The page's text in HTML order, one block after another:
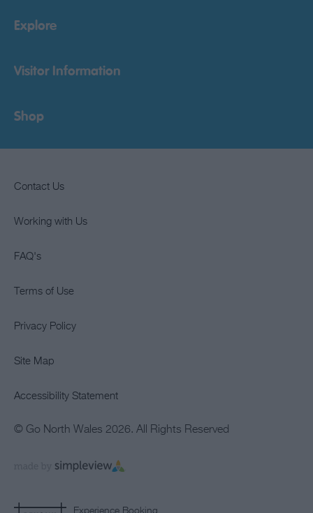
Explore
Visitor Information
Shop
Contact Us
Working with Us
FAQ's
Terms of Use
Privacy Policy
Site Map
Accessibility Statement
© Go North Wales 2026. All Rights Reserved
Experience Booking